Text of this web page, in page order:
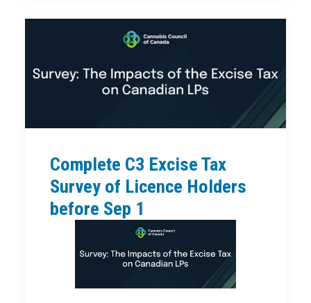
Complete C3 Excise Tax
Survey of Licence Holders
before Sep 1